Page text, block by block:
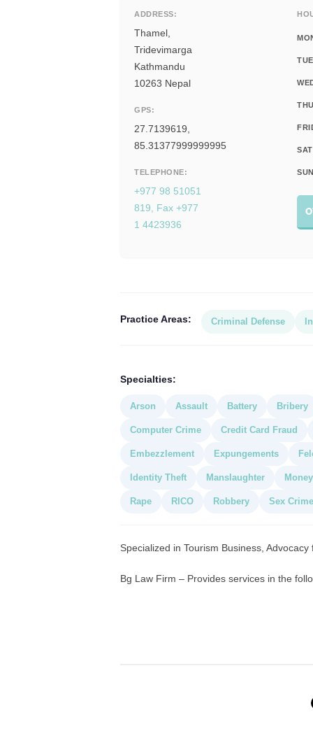
ADDRESS:
Thamel,
Tridevimarga
Kathmandu
10263 Nepal
GPS:
27.7139619,
85.31377999999995
TELEPHONE:
+977 98 51051
819, Fax +977
1 4423936
Practice Areas: Criminal Defense
Specialties:
Arson Assault Battery Bribery
Computer Crime Credit Card Fraud
Embezzlement Expungements
Identity Theft Manslaughter
Rape RICO Robbery Sex
Specialized in Tourism Business,
Bg Law Firm – Provides services in the